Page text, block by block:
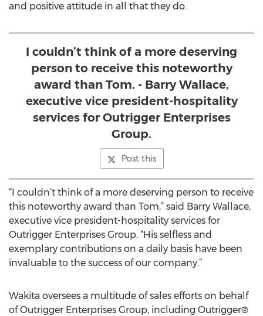
and positive attitude in all that they do.
I couldn’t think of a more deserving
person to receive this noteworthy
award than Tom. - Barry Wallace,
executive vice president-hospitality
services for Outrigger Enterprises
Group.
Post this
“I couldn’t think of a more deserving person to receive
this noteworthy award than Tom,” said Barry Wallace,
executive vice president-hospitality services for
Outrigger Enterprises Group. “His selfless and
exemplary contributions on a daily basis have been
invaluable to the success of our company.”
Wakita oversees a multitude of sales efforts on behalf
of Outrigger Enterprises Group, including Outrigger®